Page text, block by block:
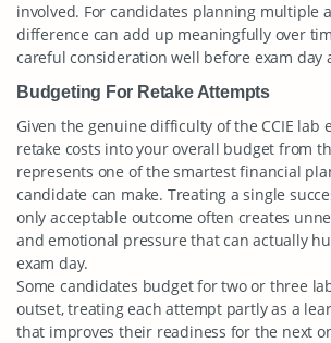
involved. For candidates planning multiple
difference can add up meaningfully over
careful consideration well before exam day
Budgeting For Retake Attempts
Given the genuine difficulty of the CCIE lab
retake costs into your overall budget from
represents one of the smartest financial
candidate can make. Treating a single
only acceptable outcome often creates
and emotional pressure that can actually
exam day.
Some candidates budget for two or three
outset, treating each attempt partly as a
that improves their readiness for the next